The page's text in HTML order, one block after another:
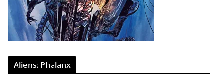
Aliens: Phalanx